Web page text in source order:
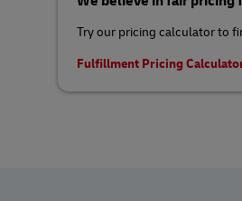
Try our pricing calculator to
Fulfillment Pricing